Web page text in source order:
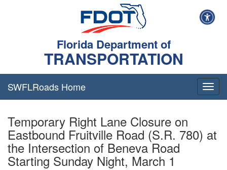
Florida Department of
TRANSPORTATION
SWFLRoads Home
Temporary Right Lane Closure on
Eastbound Fruitville Road (S.R. 780) at
the Intersection of Beneva Road
Starting Sunday Night, March 1